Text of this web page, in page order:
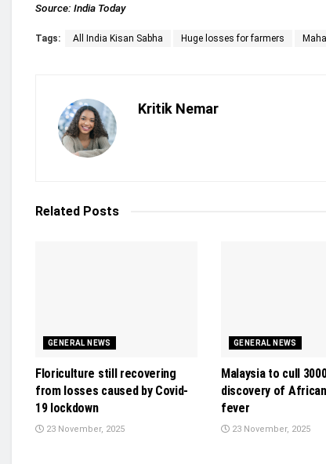
Source: India Today
Tags: All India Kisan Sabha Huge losses for farmers
Kritik Nemar
Related Posts
GENERAL NEWS
Floriculture still recovering
from losses caused by Covid-
19 lockdown
23 November, 2025
GENERAL NEWS
Malaysia to cull
discovery of
fever
23 November, 2025